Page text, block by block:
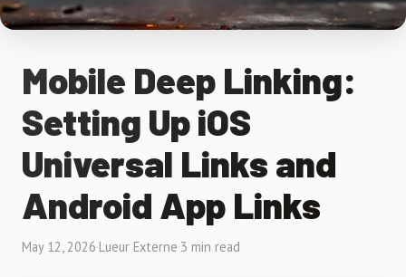
Mobile Deep Linking:
Setting Up iOS
Universal Links and
Android App Links
May 12, 2026·Lueur Externe·3 min read